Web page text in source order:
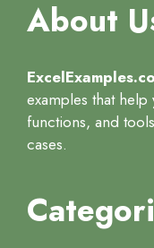
About
examples that
functions, and
cases.